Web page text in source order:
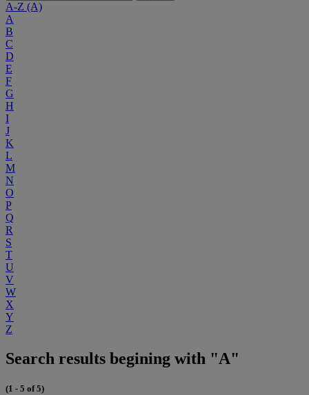
A-Z (A)
A
B
C
D
E
F
G
H
I
J
K
L
M
N
O
P
Q
R
S
T
U
V
W
X
Y
Z
Search results begining with "A"
(1 - 5 of 5)